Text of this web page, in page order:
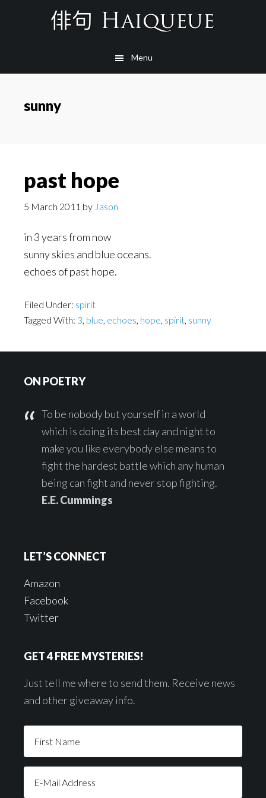
Menu
sunny
past hope
5 March 2011 by Jason
in 3 years from now
sunny skies and blue oceans.
echoes of past hope.
Filed Under: spirit
Tagged With: 3, blue, echoes, hope, spirit, sunny
ON POETRY
To be nobody but yourself in a world
which is doing its best day and night to
make you like everybody else means to
fight the hardest battle which any human
being can fight and never stop fighting.
E.E. Cummings
LET’S CONNECT
Amazon
Facebook
Twitter
GET 4 FREE MYSTERIES!
Just tell me where to send them. Receive news
and other giveaway info.